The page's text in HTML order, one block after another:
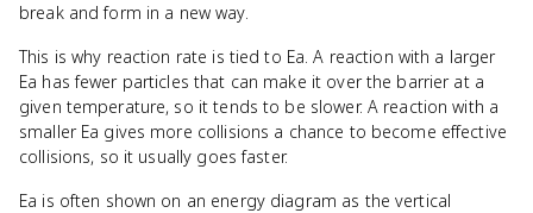
break and form in a new way.
This is why reaction rate is tied to Ea. A reaction with a larger
Ea has fewer particles that can make it over the barrier at a
given temperature, so it tends to be slower. A reaction with a
smaller Ea gives more collisions a chance to become effective
collisions, so it usually goes faster.
Ea is often shown on an energy diagram as the vertical